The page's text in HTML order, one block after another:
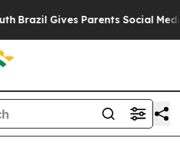
Gives Parents Social Media